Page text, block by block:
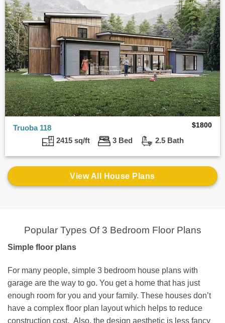
Truoba 118 $1800
2415 sq/ft 3 Bed 2.5 Bath
View All House Plans
Popular Types Of 3 Bedroom Floor Plans
Simple floor plans
For many people, simple 3 bedroom house plans with
garage are the way to go. You get a home that has just
enough room for you and your family. These houses don’t
have a complex floor plan layout which helps to reduce
construction cost. Also, the design aesthetic is less fancy